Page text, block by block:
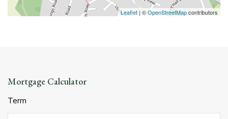
Leaflet| ©OpenStreetMapcontributors
Mortgage Calculator
Term